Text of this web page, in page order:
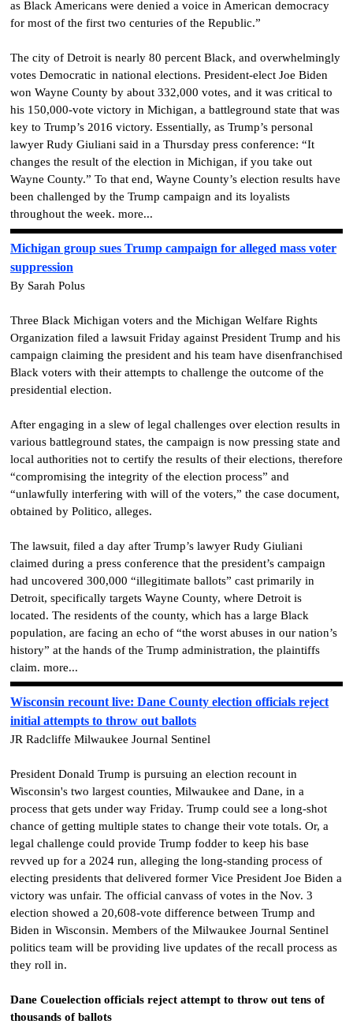
as Black Americans were denied a voice in American democracy
for most of the first two centuries of the Republic.”
The city of Detroit is nearly 80 percent Black, and overwhelmingly
votes Democratic in national elections. President-elect Joe Biden
won Wayne County by about 332,000 votes, and it was critical to
his 150,000-vote victory in Michigan, a battleground state that was
key to Trump’s 2016 victory. Essentially, as Trump’s personal
lawyer Rudy Giuliani said in a Thursday press conference: “It
changes the result of the election in Michigan, if you take out
Wayne County.” To that end, Wayne County’s election results have
been challenged by the Trump campaign and its loyalists
throughout the week. more...
Michigan group sues Trump campaign for alleged mass voter
suppression
By Sarah Polus
Three Black Michigan voters and the Michigan Welfare Rights
Organization filed a lawsuit Friday against President Trump and his
campaign claiming the president and his team have disenfranchised
Black voters with their attempts to challenge the outcome of the
presidential election.
After engaging in a slew of legal challenges over election results in
various battleground states, the campaign is now pressing state and
local authorities not to certify the results of their elections, therefore
“compromising the integrity of the election process” and
“unlawfully interfering with will of the voters,” the case document,
obtained by Politico, alleges.
The lawsuit, filed a day after Trump’s lawyer Rudy Giuliani
claimed during a press conference that the president’s campaign
had uncovered 300,000 “illegitimate ballots” cast primarily in
Detroit, specifically targets Wayne County, where Detroit is
located. The residents of the county, which has a large Black
population, are facing an echo of “the worst abuses in our nation’s
history” at the hands of the Trump administration, the plaintiffs
claim. more...
Wisconsin recount live: Dane County election officials reject
initial attempts to throw out ballots
JR Radcliffe Milwaukee Journal Sentinel
President Donald Trump is pursuing an election recount in
Wisconsin's two largest counties, Milwaukee and Dane, in a
process that gets under way Friday. Trump could see a long-shot
chance of getting multiple states to change their vote totals. Or, a
legal challenge could provide Trump fodder to keep his base
revved up for a 2024 run, alleging the long-standing process of
electing presidents that delivered former Vice President Joe Biden a
victory was unfair. The official canvass of votes in the Nov. 3
election showed a 20,608-vote difference between Trump and
Biden in Wisconsin. Members of the Milwaukee Journal Sentinel
politics team will be providing live updates of the recall process as
they roll in.
Dane Couelection officials reject attempt to throw out tens of
thousands of ballots